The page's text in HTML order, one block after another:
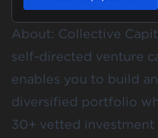
About: Collective
self-directed venture
enables you to build
diversified portfolio
30+ vetted